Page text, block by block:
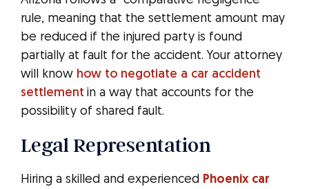
rule, meaning that the settlement amount may
be reduced if the injured party is found
partially at fault for the accident. Your attorney
will know how to negotiate a car accident
settlement in a way that accounts for the
possibility of shared fault.
Legal Representation
Hiring a skilled and experienced Phoenix car